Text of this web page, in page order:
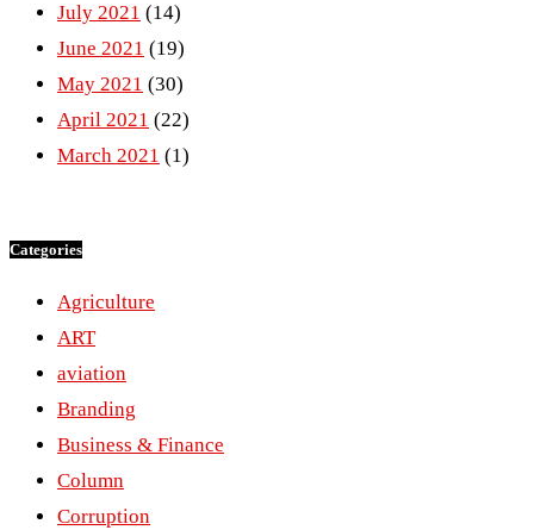
July 2021 (14)
June 2021 (19)
May 2021 (30)
April 2021 (22)
March 2021 (1)
Categories
Agriculture
ART
aviation
Branding
Business & Finance
Column
Corruption